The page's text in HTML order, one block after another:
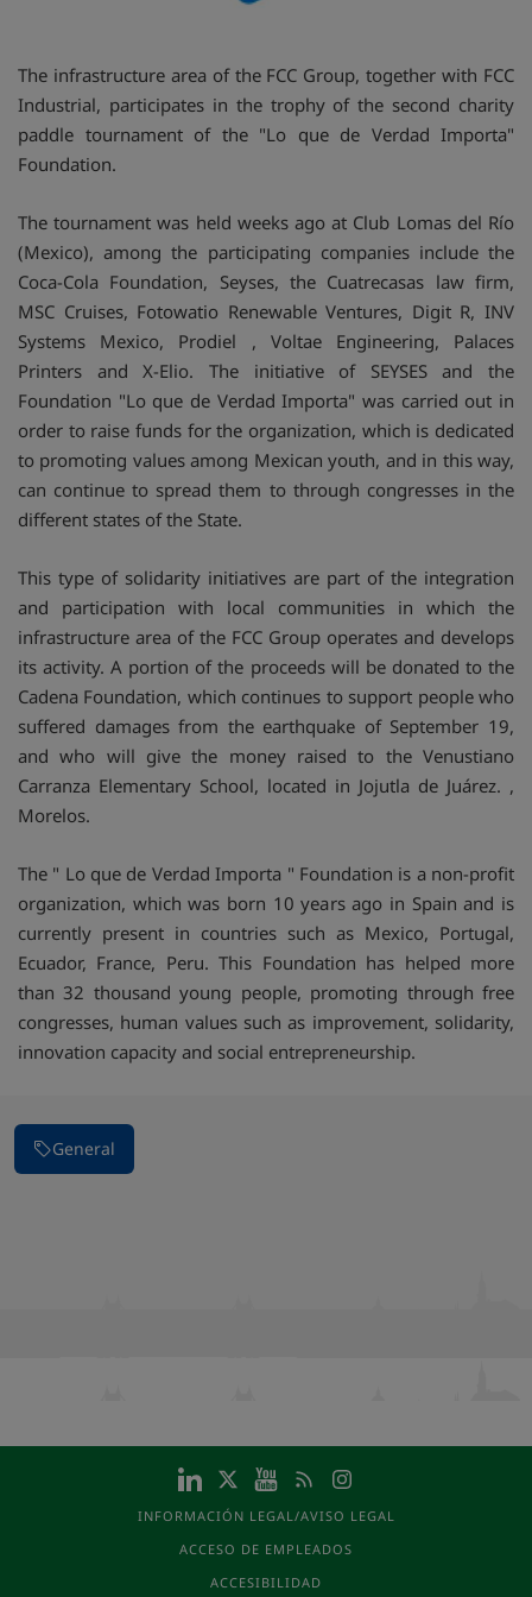
The infrastructure area of the FCC Group, together with FCC
Industrial, participates in the trophy of the second charity
paddle tournament of the "Lo que de Verdad Importa"
Foundation.
The tournament was held weeks ago at Club Lomas del Río
(Mexico), among the participating companies include the
Coca-Cola Foundation, Seyses, the Cuatrecasas law firm,
MSC Cruises, Fotowatio Renewable Ventures, Digit R, INV
Systems Mexico, Prodiel , Voltae Engineering, Palaces
Printers and X-Elio. The initiative of SEYSES and the
Foundation "Lo que de Verdad Importa" was carried out in
order to raise funds for the organization, which is dedicated
to promoting values among Mexican youth, and in this way,
can continue to spread them to through congresses in the
different states of the State.
This type of solidarity initiatives are part of the integration
and participation with local communities in which the
infrastructure area of the FCC Group operates and develops
its activity. A portion of the proceeds will be donated to the
Cadena Foundation, which continues to support people who
suffered damages from the earthquake of September 19,
and who will give the money raised to the Venustiano
Carranza Elementary School, located in Jojutla de Juárez. ,
Morelos.
The " Lo que de Verdad Importa " Foundation is a non-profit
organization, which was born 10 years ago in Spain and is
currently present in countries such as Mexico, Portugal,
Ecuador, France, Peru. This Foundation has helped more
than 32 thousand young people, promoting through free
congresses, human values such as improvement, solidarity,
innovation capacity and social entrepreneurship.
General
INFORMACIÓN LEGAL/AVISO LEGAL
ACCESO DE EMPLEADOS
ACCESIBILIDAD